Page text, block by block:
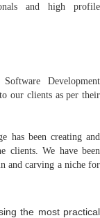
and high profile
Development
our clients as per their
has been creating and
clients. We have been
and carving a niche for
the most practical